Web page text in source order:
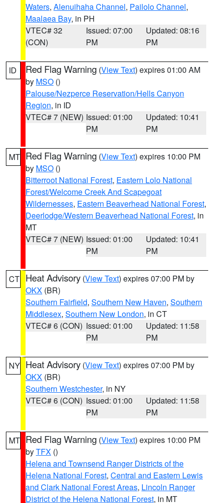
Waters, Alenuihaha Channel, Pailolo Channel,
Maalaea Bay, in PH
VTEC# 32
(CON)
Issued: 07:00
PM
Updated: 08:16
PM
ID Red Flag Warning (View Text) expires 01:00 AM
by MSO ()
Palouse/Nezperce Reservation/Hells Canyon
Region, in ID
VTEC# 7 (NEW) Issued: 01:00
PM
Updated: 10:41
PM
MT Red Flag Warning (View Text) expires 10:00 PM
by MSO ()
Bitterroot National Forest, Eastern Lolo National
Forest/Welcome Creek And Scapegoat
Wildernesses, Eastern Beaverhead National Forest,
Deerlodge/Western Beaverhead National Forest, in
MT
VTEC# 7 (NEW) Issued: 01:00
PM
Updated: 10:41
PM
CT Heat Advisory (View Text) expires 07:00 PM by
OKX (BR)
Southern Fairfield, Southern New Haven, Southern
Middlesex, Southern New London, in CT
VTEC# 6 (CON) Issued: 01:00
PM
Updated: 11:58
PM
NY Heat Advisory (View Text) expires 07:00 PM by
OKX (BR)
Southern Westchester, in NY
VTEC# 6 (CON) Issued: 01:00
PM
Updated: 11:58
PM
MT Red Flag Warning (View Text) expires 10:00 PM
byTFX ()
Helena and Townsend Ranger Districts of the
Helena National Forest, Central and Eastern Lewis
and Clark National Forest Areas, Lincoln Ranger
District of the Helena National Forest, in MT